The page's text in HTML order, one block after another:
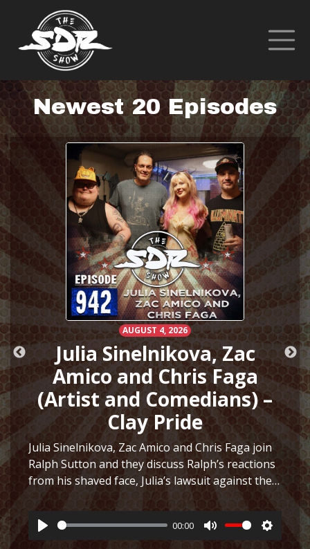
Newest 20 Episodes
AUGUST 4, 2026
Julia Sinelnikova, Zac
Amico and Chris Faga
(Artist and Comedians) –
Clay Pride
Julia Sinelnikova, Zac Amico and Chris Faga join
Ralph Sutton and they discuss Ralph’s reactions
from his shaved face, Julia’s lawsuit against the
Museum of Sex, Julia’s art and more before they
play a fun game to see who can…
Play
00:00
Mute Settings